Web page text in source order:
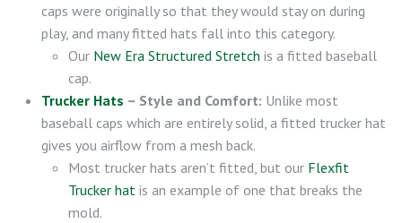
caps were originally so that they would stay on during
play, and many fitted hats fall into this category.
Our New Era Structured Stretch is a fitted baseball
cap.
Trucker Hats – Style and Comfort: Unlike most
baseball caps which are entirely solid, a fitted trucker hat
gives you airflow from a mesh back.
Most trucker hats aren’t fitted, but our Flexfit
Trucker hat is an example of one that breaks the
mold.